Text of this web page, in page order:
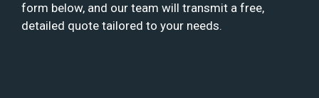
form below, and our team will transmit a free,
detailed quote tailored to your needs.